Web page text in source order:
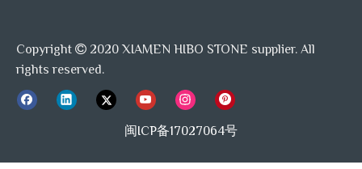
Copyright  2020 XIAMEN HIBO STONE supplier. All
rights reserved.
闽ICP备17027064号